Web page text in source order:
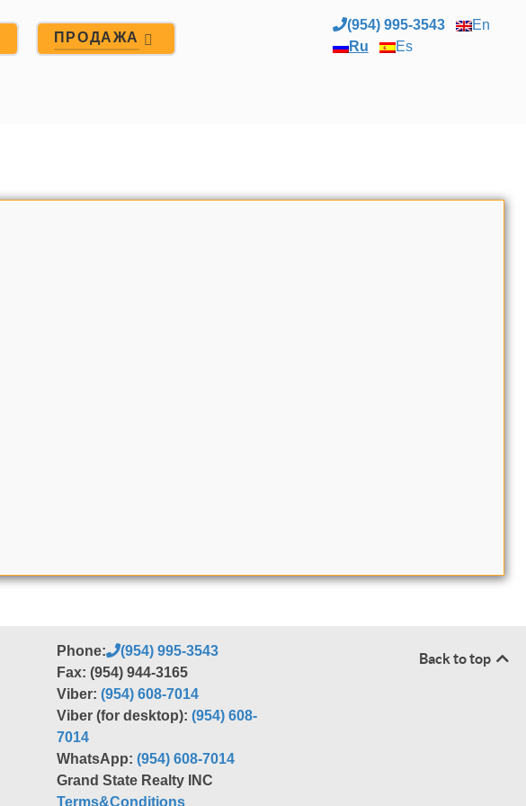
ПРОДАЖА
(954) 995-3543
En
Ru
Es
Phone:
(954) 995-3543
Fax: (954) 944-3165
Viber:(954) 608-7014
Viber (for desktop):(954) 608-
7014
WhatsApp:(954) 608-7014
Grand State Realty INC
Terms&Conditions
Back to top